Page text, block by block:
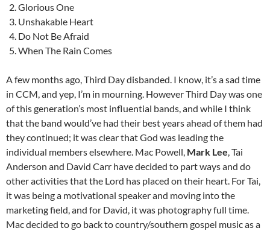
Glorious One
Unshakable Heart
Do Not Be Afraid
When The Rain Comes
A few months ago, Third Day disbanded. I know, it’s a sad time
in CCM, and yep, I’m in mourning. However Third Day was one
of this generation’s most influential bands, and while I think
that the band would’ve had their best years ahead of them had
they continued; it was clear that God was leading the
individual members elsewhere. Mac Powell, Mark Lee, Tai
Anderson and David Carr have decided to part ways and do
other activities that the Lord has placed on their heart. For Tai,
it was being a motivational speaker and moving into the
marketing field, and for David, it was photography full time.
Mac decided to go back to country/southern gospel music as a